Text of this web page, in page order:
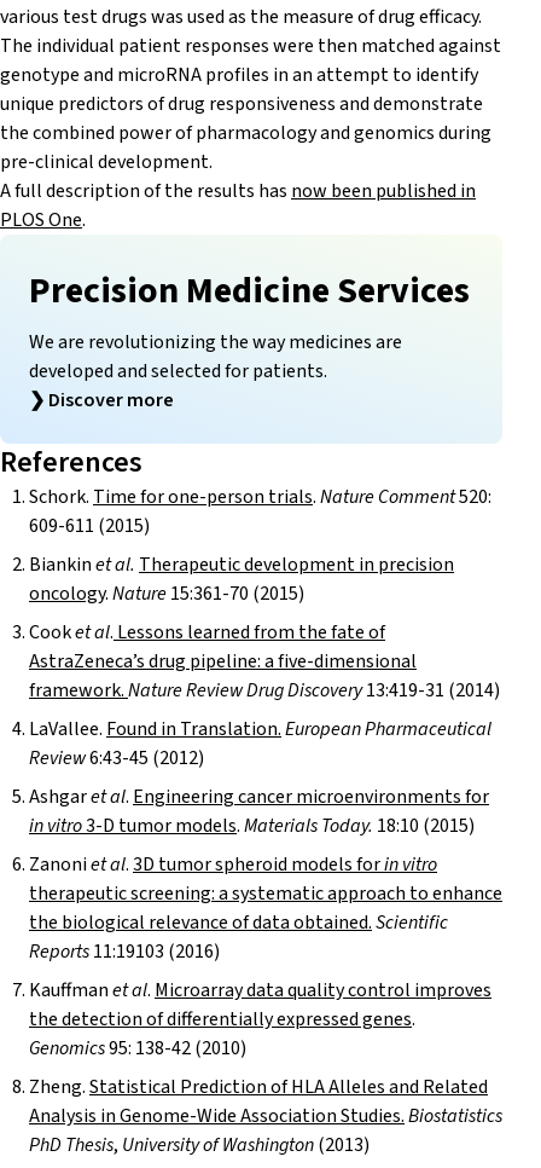
various test drugs was used as the measure of drug efficacy.
The individual patient responses were then matched against
genotype and microRNA profiles in an attempt to identify
unique predictors of drug responsiveness and demonstrate
the combined power of pharmacology and genomics during
pre-clinical development.
A full description of the results has now been published in
PLOS One.
Precision Medicine Services
We are revolutionizing the way medicines are
developed and selected for patients.
❯ Discover more
References
Schork. Time for one-person trials.Nature Comment520:
609-611 (2015)
Biankinet al. Therapeutic development in precision
oncology.Nature15:361-70 (2015)
Cooket al. Lessons learned from the fate of
AstraZeneca’s drug pipeline: a five-dimensional
framework.Nature Review Drug Discovery13:419-31 (2014)
LaVallee. Found in Translation.European Pharmaceutical
Review6:43-45 (2012)
Ashgaret al. Engineering cancer microenvironments for
in vitro3-D tumor models.Materials Today. 18:10 (2015)
Zanoniet al.3D tumor spheroid models forin vitro
therapeutic screening: a systematic approach to enhance
the biological relevance of data obtained.Scientific
Reports11:19103 (2016)
Kauffmanet al. Microarray data quality control improves
the detection of differentially expressed genes.
Genomics95: 138-42 (2010)
Zheng.Statistical Prediction of HLA Alleles and Related
Analysis in Genome-Wide Association Studies.Biostatistics
PhD Thesis, University of Washington(2013)